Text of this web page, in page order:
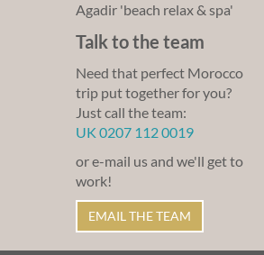
Agadir 'beach relax & spa'
Talk to the team
Need that perfect Morocco
trip put together for you?
Just call the team:
UK 0207 112 0019
or e-mail us and we'll get to
work!
EMAIL THE TEAM